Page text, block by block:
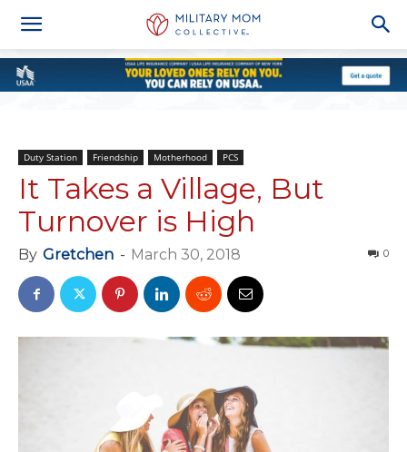
Duty Station Friendship Motherhood PCS
It Takes a Village, But
Turnover is High
By Gretchen - March 30, 2018 0